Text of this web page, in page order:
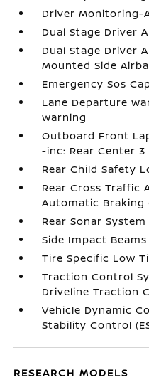
Driver Monitoring-
Dual Stage Driver
Dual Stage Driver
Mounted Side
Emergency Sos
Lane Departure
Warning
Outboard Front
-inc: Rear Center 3
Rear Child Safety
Rear Cross Traffic
Automatic Braking
Rear Sonar
Side Impact Beams
Tire Specific Low
Traction Control
Driveline Traction
Vehicle Dynamic
Stability Control
RESEARCH MODELS